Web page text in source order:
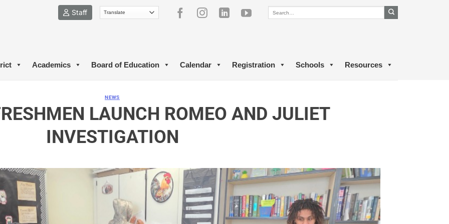
Staff
Academics Board of Education Calendar Registration Schools Resources
NEWS
LAUNCH ROMEO AND JULIET
INVESTIGATION